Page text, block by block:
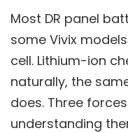
Most DR panel
some Vivix
cell. Lithium-ion
naturally, the
does. Three
understanding